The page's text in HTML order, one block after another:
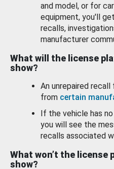
and model, or for
equipment, you'll
recalls,
manufacturer
What will the license
show?
An unrepaired
from certain
If the vehicle has
you will see the
recalls associated
What won’t the license
show?